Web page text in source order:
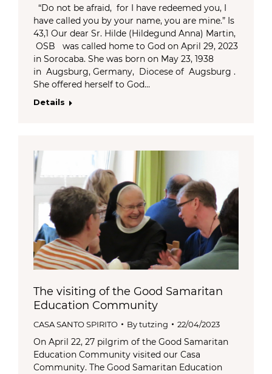
“Do not be afraid, for I have redeemed you, I
have called you by your name, you are mine.” Is
43,1 Our dear Sr. Hilde (Hildegund Anna) Martin,
OSB was called home to God on April 29, 2023
in Sorocaba. She was born on May 23, 1938
in Augsburg, Germany, Diocese of Augsburg .
She offered herself to God…
Details
The visiting of the Good Samaritan
Education Community
CASA SANTO SPIRITO Bytutzing 22/04/2023
On April 22, 27 pilgrim of the Good Samaritan
Education Community visited our Casa
Community. The Good Samaritan Education